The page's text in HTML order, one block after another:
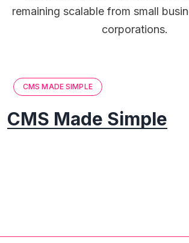
remaining scalable from small
corporations.
CMS MADE SIMPLE
CMS Made Simple